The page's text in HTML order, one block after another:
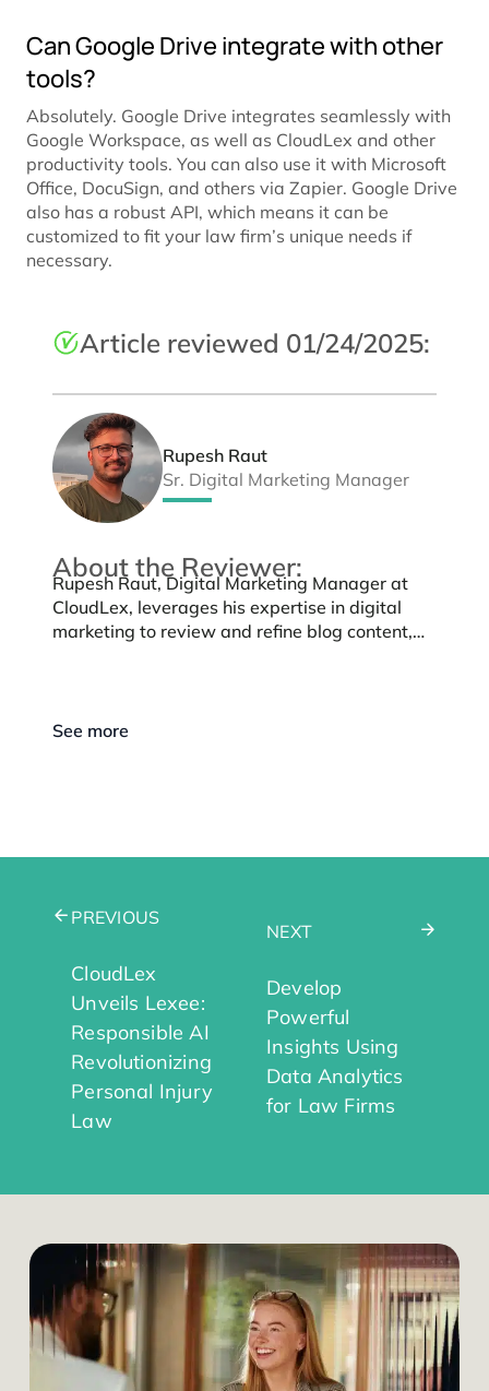
Can Google Drive integrate with other
tools?
Absolutely. Google Drive integrates seamlessly with
Google Workspace, as well as CloudLex and other
productivity tools. You can also use it with Microsoft
Office, DocuSign, and others via Zapier. Google Drive
also has a robust API, which means it can be
customized to fit your law firm’s unique needs if
necessary.
Article reviewed 01/24/2025:
Rupesh Raut
Sr. Digital Marketing Manager
About the Reviewer:
Rupesh Raut, Digital Marketing Manager at
CloudLex, leverages his expertise in digital
marketing to review and refine blog content,
See more
PREVIOUS
CloudLex
Unveils Lexee:
Responsible AI
Revolutionizing
Personal Injury
Law
NEXT
Develop
Powerful
Insights Using
Data Analytics
for Law Firms